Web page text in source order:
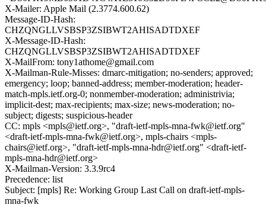
X-Mailer: Apple Mail (2.3774.600.62)
Message-ID-Hash:
CHZQNGLLVSBSP3ZSIBWT2AHISADTDXEF
X-Message-ID-Hash:
CHZQNGLLVSBSP3ZSIBWT2AHISADTDXEF
X-MailFrom: tony1athome@gmail.com
X-Mailman-Rule-Misses: dmarc-mitigation; no-senders; approved;
emergency; loop; banned-address; member-moderation; header-
match-mpls.ietf.org-0; nonmember-moderation; administrivia;
implicit-dest; max-recipients; max-size; news-moderation; no-
subject; digests; suspicious-header
CC: mpls <mpls@ietf.org>, "draft-ietf-mpls-mna-fwk@ietf.org"
<draft-ietf-mpls-mna-fwk@ietf.org>, mpls-chairs <mpls-
chairs@ietf.org>, "draft-ietf-mpls-mna-hdr@ietf.org" <draft-ietf-
mpls-mna-hdr@ietf.org>
X-Mailman-Version: 3.3.9rc4
Precedence: list
Subject: [mpls] Re: Working Group Last Call on draft-ietf-mpls-
mna-fwk